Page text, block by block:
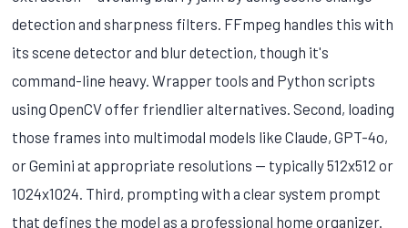
detection and sharpness filters. FFmpeg handles this with
its scene detector and blur detection, though it's
command-line heavy. Wrapper tools and Python scripts
using OpenCV offer friendlier alternatives. Second, loading
those frames into multimodal models like Claude, GPT-4o,
or Gemini at appropriate resolutions — typically 512x512 or
1024x1024. Third, prompting with a clear system prompt
that defines the model as a professional home organizer.